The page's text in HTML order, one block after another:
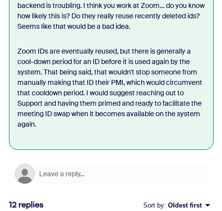
backend is troubling. I think you work at Zoom… do you know
how likely this is? Do they really reuse recently deleted ids?
Seems like that would be a bad idea.
Zoom IDs are eventually reused, but there is generally a
cool-down period for an ID before it is used again by the
system. That being said, that wouldn't stop someone from
manually making that ID their PMI, which would circumvent
that cooldown period. I would suggest reaching out to
Support and having them primed and ready to facilitate the
meeting ID swap when it becomes available on the system
again.
12 replies Sort by: Oldest first